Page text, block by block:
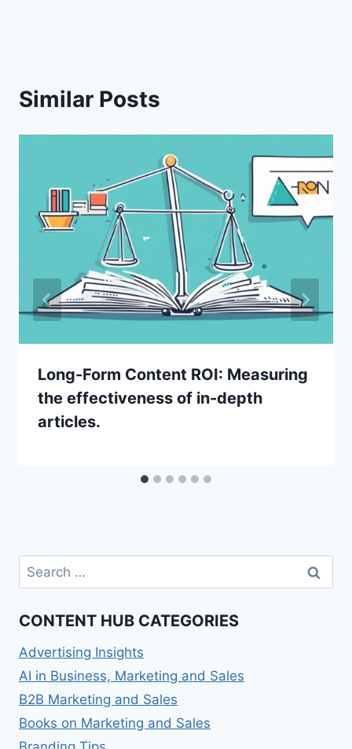
Similar Posts
Long-Form Content ROI: Measuring
the effectiveness of in-depth
articles.
Search
for:
CONTENT HUB CATEGORIES
Advertising Insights
AI in Business, Marketing and Sales
B2B Marketing and Sales
Books on Marketing and Sales